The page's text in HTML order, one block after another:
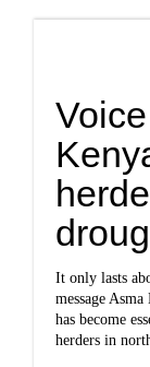
It only lasts
message
has become
herders in